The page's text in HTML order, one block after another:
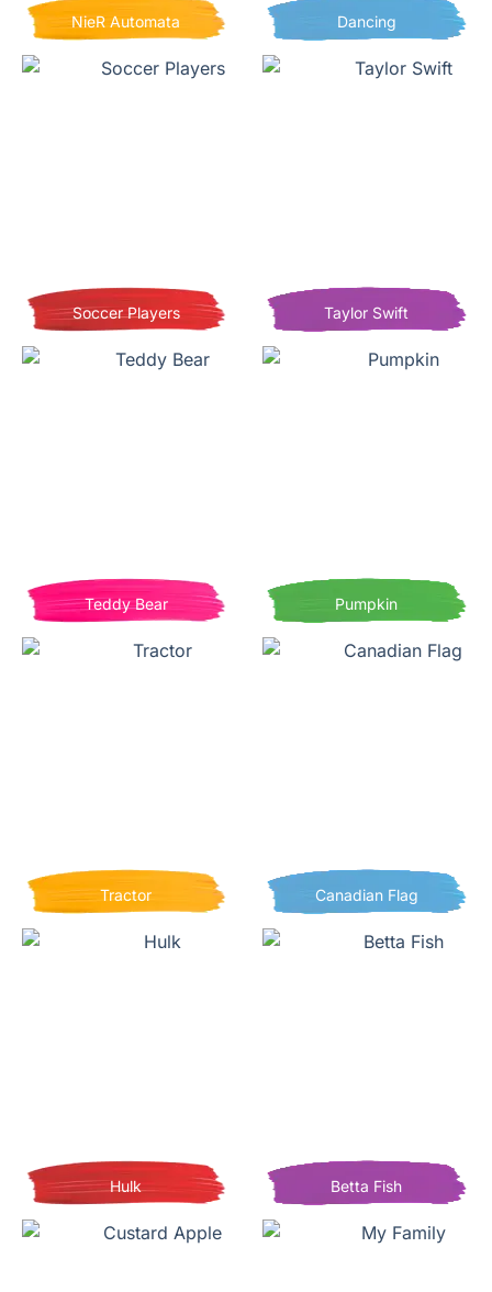
NieR Automata Dancing
Soccer Players Taylor Swift
Teddy Bear Pumpkin
Tractor Canadian Flag
Hulk Betta Fish